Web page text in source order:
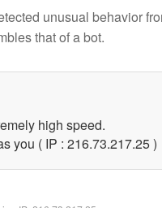
unusual behavior
that of a bot.
high speed.
you ( IP : 216.73.217.25 )